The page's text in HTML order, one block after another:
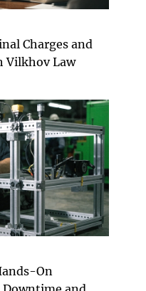
Charges and
Vilkhov Law
On